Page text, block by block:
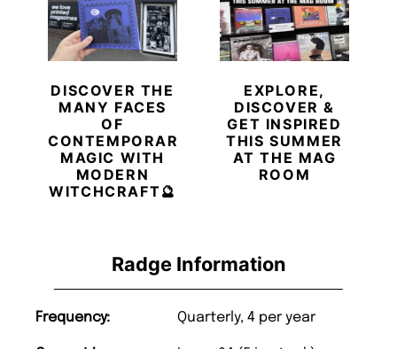
Radge Information
Frequency: Quarterly, 4 per year
DISCOVER THE
MANY FACES
OF
CONTEMPORARY
MAGIC WITH
MODERN
WITCHCRAFT🔮
EXPLORE,
DISCOVER &
GET INSPIRED
THIS SUMMER
AT THE MAG
ROOM